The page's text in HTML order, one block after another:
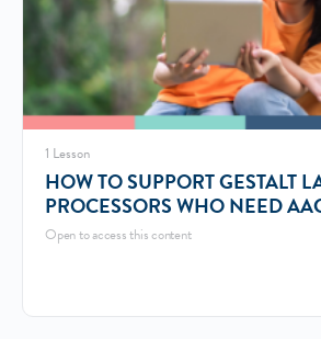
1 Lesson
HOW TO SUPPORT GESTALT
PROCESSORS WHO NEED
Open to access this content